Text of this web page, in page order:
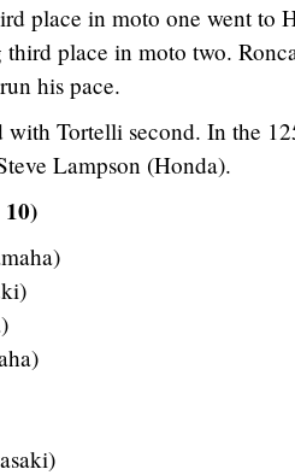
place in moto one went to
place in moto two.
his pace.
Tortelli second. In the
Lampson (Honda).